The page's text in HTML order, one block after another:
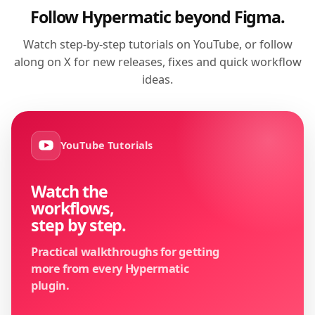
Follow Hypermatic beyond Figma.
Watch step-by-step tutorials on YouTube, or follow
along on X for new releases, fixes and quick workflow
ideas.
YouTube Tutorials
Watch the
workflows,
step by step.
Practical walkthroughs for getting
more from every Hypermatic
plugin.